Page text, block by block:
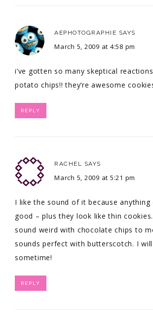
AEPHOTOGRAPHIE SAYS
March 5, 2009 at 4:58 pm
i’ve gotten so many skeptical
potato chips!! they’re awesome
REPLY
RACHEL SAYS
March 5, 2009 at 5:21 pm
I like the sound of it because anything
good – plus they look like thin
sound weird with chocolate chips to
sounds perfect with butterscotch. I
sometime!
REPLY